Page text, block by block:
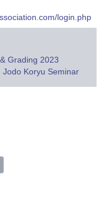
login.php
Grading 2023
Koryu Seminar